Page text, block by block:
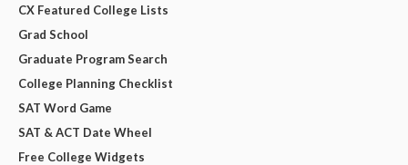
CX Featured College Lists
Grad School
Graduate Program Search
College Planning Checklist
SAT Word Game
SAT & ACT Date Wheel
Free College Widgets